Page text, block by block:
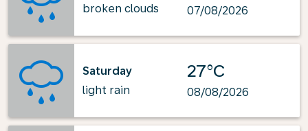
broken clouds
07/08/2026
Saturday
light rain
27°C
08/08/2026